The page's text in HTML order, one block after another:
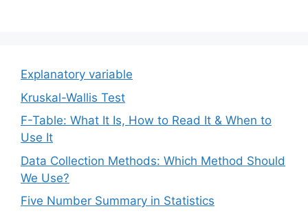
Explanatory variable
Kruskal-Wallis Test
F-Table: What It Is, How to Read It & When to
Use It
Data Collection Methods: Which Method Should
We Use?
Five Number Summary in Statistics